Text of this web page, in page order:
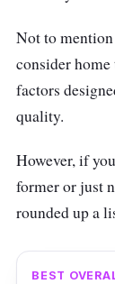
Not to
consider
factors
quality.
However, if
former or just
rounded up a
BEST